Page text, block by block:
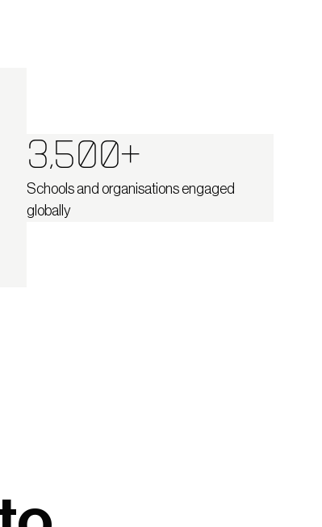
3,500+
Schools and organisations engaged
globally